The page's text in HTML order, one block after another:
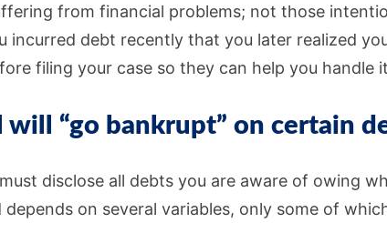
from financial problems; not those
incurred debt recently that you later realized
filing your case so they can help you handle
will “go bankrupt” on certain
must disclose all debts you are aware of owing
depends on several variables, only some of